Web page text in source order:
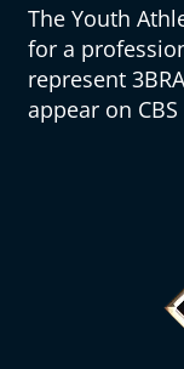
The Youth
for a
represent
appear on